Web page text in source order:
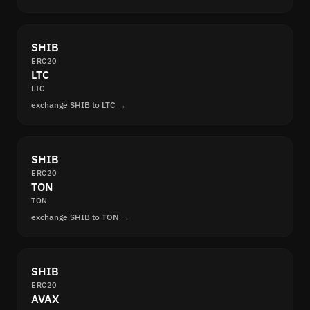
SHIB
ERC20
LTC
LTC
exchange SHIB to LTC →
SHIB
ERC20
TON
TON
exchange SHIB to TON →
SHIB
ERC20
AVAX